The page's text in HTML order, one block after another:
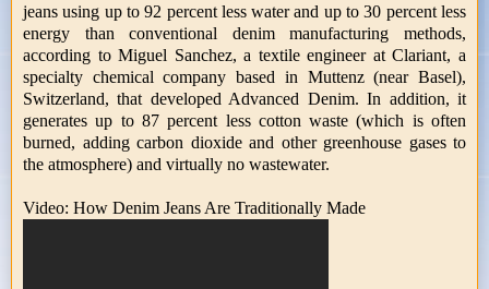
jeans using up to 92 percent less water and up to 30 percent less
energy than conventional denim manufacturing methods,
according to Miguel Sanchez, a textile engineer at Clariant, a
specialty chemical company based in Muttenz (near Basel),
Switzerland, that developed Advanced Denim. In addition, it
generates up to 87 percent less cotton waste (which is often
burned, adding carbon dioxide and other greenhouse gases to
the atmosphere) and virtually no wastewater.
Video: How Denim Jeans Are Traditionally Made